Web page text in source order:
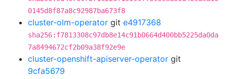
0145d8f87a8c92987ba673f8
cluster-olm-operator git e4917368
sha256:f7813308c97db8e14c91b0664d400bb5225da0da
7a8494672cf2b09a38f92e9e
cluster-openshift-apiserver-operator git
9cfa5679